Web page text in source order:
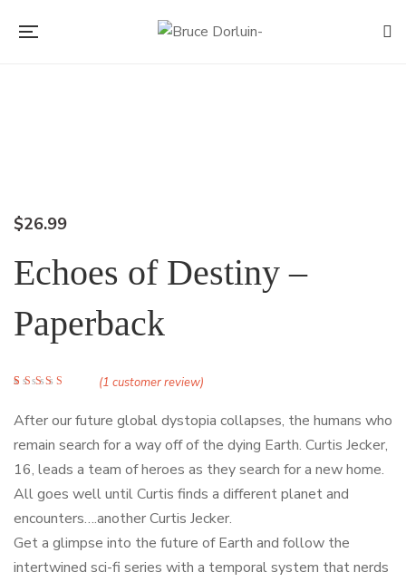
$26.99
Echoes of Destiny –
Paperback
customer rating
(1 customer review)
After our future global dystopia collapses, the humans who
remain search for a way off of the dying Earth. Curtis Jecker,
16, leads a team of heroes as they search for a new home.
All goes well until Curtis finds a different planet and
encounters….another Curtis Jecker.
Get a glimpse into the future of Earth and follow the
intertwined sci-fi series with a temporal system that nerds